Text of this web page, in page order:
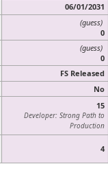
06/01/2031
(guess)
0
(guess)
0
FS Released
No
15
Developer: Strong Path to
Production
4